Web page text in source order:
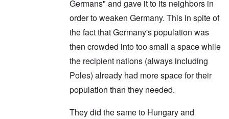
Germans" and gave it to its neighbors in
order to weaken Germany. This in spite of
the fact that Germany's population was
then crowded into too small a space while
the recipient nations (always including
Poles) already had more space for their
population than they needed.
They did the same to Hungary and